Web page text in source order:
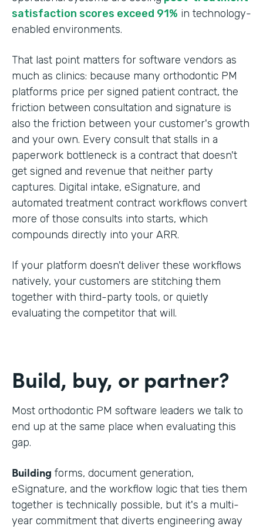
satisfaction scores exceed 91% in technology-
enabled environments.
That last point matters for software vendors as
much as clinics: because many orthodontic PM
platforms price per signed patient contract, the
friction between consultation and signature is
also the friction between your customer's growth
and your own. Every consult that stalls in a
paperwork bottleneck is a contract that doesn't
get signed and revenue that neither party
captures. Digital intake, eSignature, and
automated treatment contract workflows convert
more of those consults into starts, which
compounds directly into your ARR.
If your platform doesn't deliver these workflows
natively, your customers are stitching them
together with third-party tools, or quietly
evaluating the competitor that will.
Build, buy, or partner?
Most orthodontic PM software leaders we talk to
end up at the same place when evaluating this
gap.
Building forms, document generation,
eSignature, and the workflow logic that ties them
together is technically possible, but it's a multi-
year commitment that diverts engineering away